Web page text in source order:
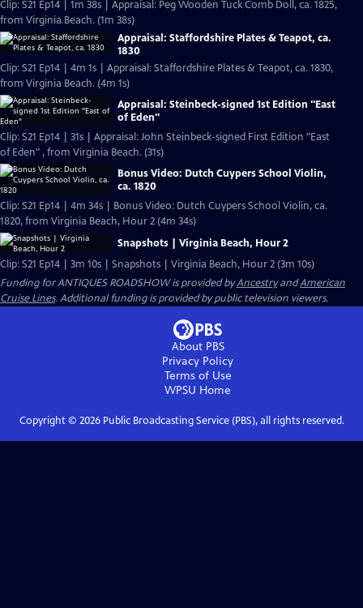
Clip: S21 Ep14 | 1m 38s | Appraisal: Peg Wooden Tuck Comb Doll, ca. 1825,
from Virginia Beach. (1m 38s)
Appraisal: Staffordshire Plates & Teapot, ca.
1830
Clip: S21 Ep14 | 4m 1s | Appraisal: Staffordshire Plates & Teapot, ca. 1830,
from Virginia Beach. (4m 1s)
Appraisal: Steinbeck-signed 1st Edition "East
of Eden"
Clip: S21 Ep14 | 31s | Appraisal: John Steinbeck-signed First Edition "East
of Eden" , from Virginia Beach. (31s)
Bonus Video: Dutch Cuypers School Violin,
ca. 1820
Clip: S21 Ep14 | 4m 34s | Bonus Video: Dutch Cuypers School Violin, ca.
1820, from Virginia Beach, Hour 2 (4m 34s)
Snapshots | Virginia Beach, Hour 2
Clip: S21 Ep14 | 3m 10s | Snapshots | Virginia Beach, Hour 2 (3m 10s)
Funding for ANTIQUES ROADSHOW is provided byAncestryandAmerican
Cruise Lines. Additional funding is provided by public television viewers.
About PBS
Privacy Policy
Terms of Use
WPSU Home
Copyright © 2026Public Broadcasting Service (PBS), all rights reserved.